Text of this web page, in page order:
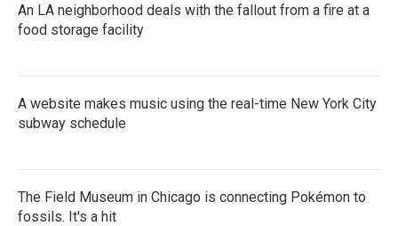
An LA neighborhood deals with the fallout from a fire at a
food storage facility
A website makes music using the real-time New York City
subway schedule
The Field Museum in Chicago is connecting Pokémon to
fossils. It's a hit